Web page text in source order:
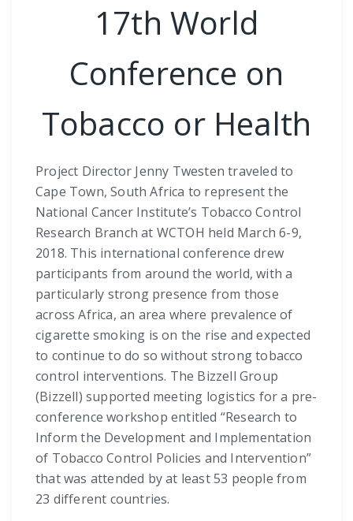
17th World
Conference on
Tobacco or Health
Project Director Jenny Twesten traveled to
Cape Town, South Africa to represent the
National Cancer Institute’s Tobacco Control
Research Branch at WCTOH held March 6-9,
2018. This international conference drew
participants from around the world, with a
particularly strong presence from those
across Africa, an area where prevalence of
cigarette smoking is on the rise and expected
to continue to do so without strong tobacco
control interventions. The Bizzell Group
(Bizzell) supported meeting logistics for a pre-
conference workshop entitled “Research to
Inform the Development and Implementation
of Tobacco Control Policies and Intervention”
that was attended by at least 53 people from
23 different countries.